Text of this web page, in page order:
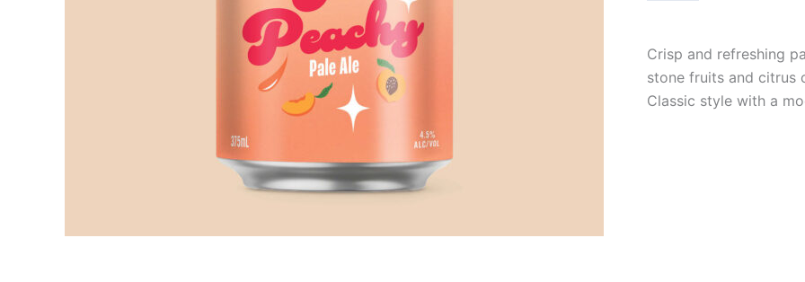
Crisp and refreshing
stone fruits and citrus
Classic style with a